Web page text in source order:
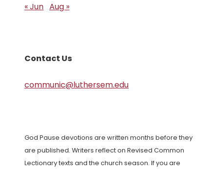
« Jun Aug »
Contact Us
communic@luthersem.edu
God Pause devotions are written months before they
are published. Writers reflect on Revised Common
Lectionary texts and the church season. If you are